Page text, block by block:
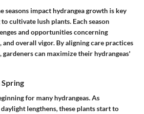
seasons impact hydrangea growth is key
cultivate lush plants. Each season
and opportunities concerning
and overall vigor. By aligning care practices
gardeners can maximize their hydrangeas'
for many hydrangeas. As
lengthens, these plants start to